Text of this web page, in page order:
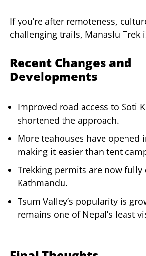
If you’re after remoteness,
challenging trails, Manaslu Trek
Recent Changes and
Developments
Improved road access to Soti
shortened the approach.
More teahouses have opened
making it easier than tent
Trekking permits are now fully
Kathmandu.
Tsum Valley’s popularity is
remains one of Nepal’s least